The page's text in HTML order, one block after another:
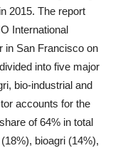
2015. The report
International
in San Francisco on
into five major
bio-industrial and
accounts for the
of 64% in total
bioagri (14%),